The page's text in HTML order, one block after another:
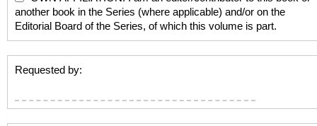
another book in the Series (where applicable) and/or on the
Editorial Board of the Series, of which this volume is part.
Requested by: